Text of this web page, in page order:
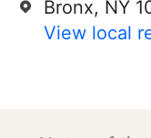
Bronx, NY
View local